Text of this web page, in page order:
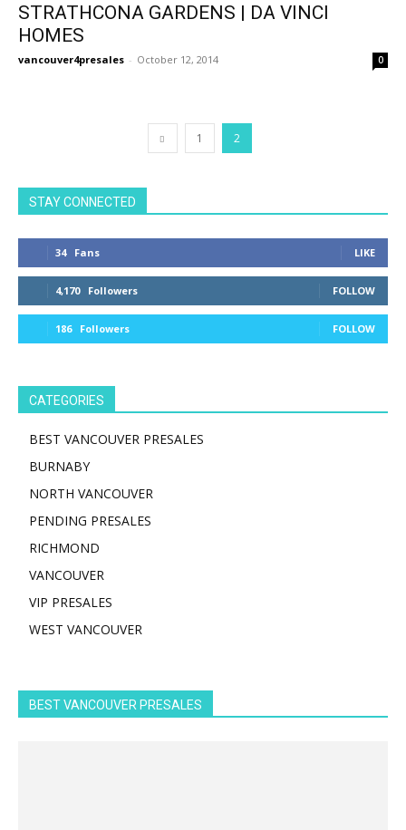
STRATHCONA GARDENS | DA VINCI
HOMES
vancouver4presales - October 12, 2014 0
1 2
STAY CONNECTED
34 Fans LIKE
4,170 Followers FOLLOW
186 Followers FOLLOW
CATEGORIES
BEST VANCOUVER PRESALES
BURNABY
NORTH VANCOUVER
PENDING PRESALES
RICHMOND
VANCOUVER
VIP PRESALES
WEST VANCOUVER
BEST VANCOUVER PRESALES